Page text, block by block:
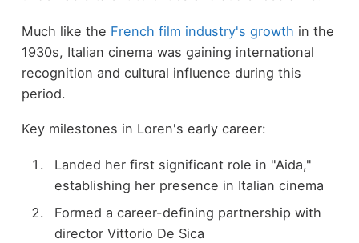
Much like the French film industry's growth in the
1930s, Italian cinema was gaining international
recognition and cultural influence during this
period.
Key milestones in Loren's early career:
Landed her first significant role in "Aida,"
establishing her presence in Italian cinema
Formed a career-defining partnership with
director Vittorio De Sica